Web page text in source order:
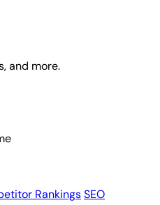
and more.
RankingsSEO